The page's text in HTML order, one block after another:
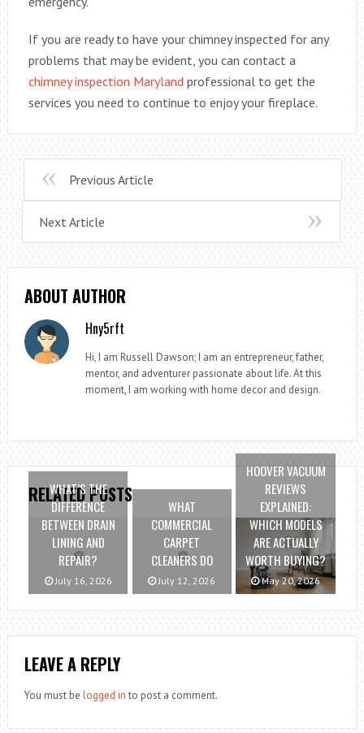
If you are ready to have your chimney inspected for any
problems that may be evident, you can contact a
chimney inspection Maryland professional to get the
services you need to continue to enjoy your fireplace.
Previous Article
Next Article
ABOUT AUTHOR
Hny5rft
Hi, I am Russell Dawson; I am an entrepreneur, father,
mentor, and adventurer passionate about life. At this
moment, I am working with home decor and design.
RELATED POSTS
WHAT’S THE
DIFFERENCE
BETWEEN DRAIN
LINING AND
REPAIR?
July 16, 2026
WHAT
COMMERCIAL
CARPET
CLEANERS DO
July 12, 2026
HOOVER VACUUM
REVIEWS
EXPLAINED:
WHICH MODELS
ARE ACTUALLY
WORTH BUYING?
May 20, 2026
LEAVE A REPLY
You must be logged in to post a comment.